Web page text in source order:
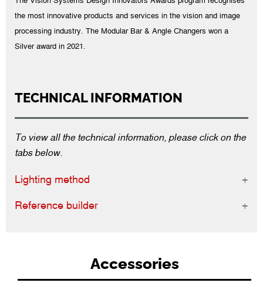
the most innovative products and services in the vision and image
processing industry. The Modular Bar & Angle Changers won a
Silver award in 2021.
TECHNICAL INFORMATION
To view all the technical information, please click on the
tabs below.
Lighting method
Reference builder
Accessories